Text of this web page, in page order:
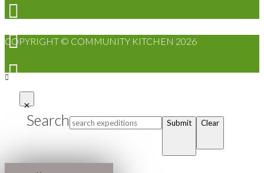
COPYRIGHT © COMMUNITY KITCHEN 2026
Search Submit Clear